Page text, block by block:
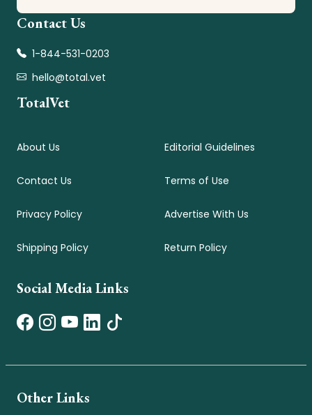
Contact Us
1-844-531-0203
hello@total.vet
TotalVet
About Us
Contact Us
Privacy Policy
Shipping Policy
Editorial Guidelines
Terms of Use
Advertise With Us
Return Policy
Social Media Links
Other Links